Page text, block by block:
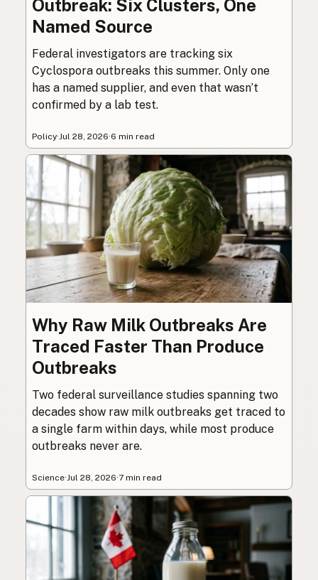
Outbreak: Six Clusters, One
Named Source
Federal investigators are tracking six
Cyclospora outbreaks this summer. Only one
has a named supplier, and even that wasn’t
confirmed by a lab test.
Policy· Jul 28, 2026·6 min read
Why Raw Milk Outbreaks Are
Traced Faster Than Produce
Outbreaks
Two federal surveillance studies spanning two
decades show raw milk outbreaks get traced to
a single farm within days, while most produce
outbreaks never are.
Science·Jul 28, 2026·7 min read